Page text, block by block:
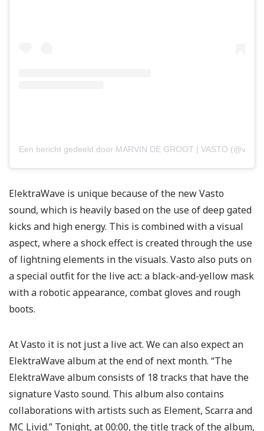
Een bericht gedeeld door MARVIN DE GROOT | VASTO
ElektraWave is unique because of the new Vasto
sound, which is heavily based on the use of deep gated
kicks and high energy. This is combined with a visual
aspect, where a shock effect is created through the use
of lightning elements in the visuals. Vasto also puts on
a special outfit for the live act: a black-and-yellow mask
with a robotic appearance, combat gloves and rough
boots.
At Vasto it is not just a live act. We can also expect an
ElektraWave album at the end of next month. “The
ElektraWave album consists of 18 tracks that have the
signature Vasto sound. This album also contains
collaborations with artists such as Element, Scarra and
MC Livid.” Tonight, at 00:00, the title track of the album,